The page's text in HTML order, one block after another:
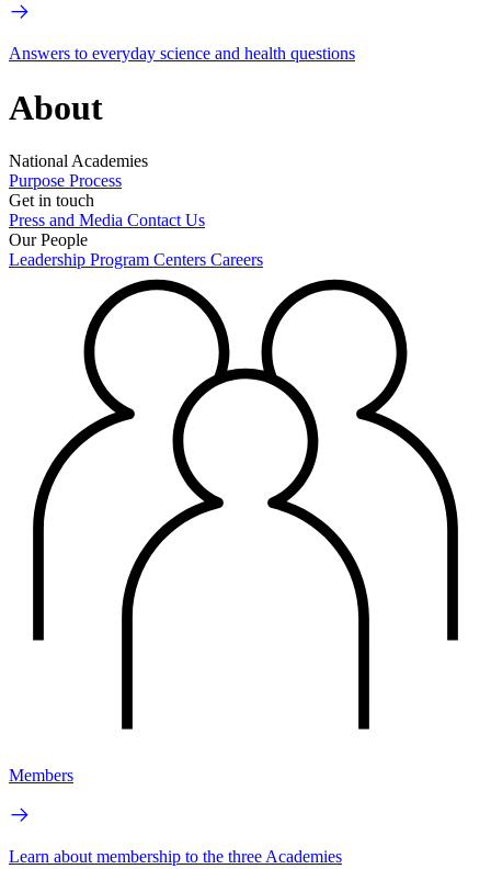
Answers to everyday science and health questions
About
National Academies
Purpose Process
Get in touch
Press and Media Contact Us
Our People
Leadership Program Centers Careers
Members
Learn about membership to the three Academies